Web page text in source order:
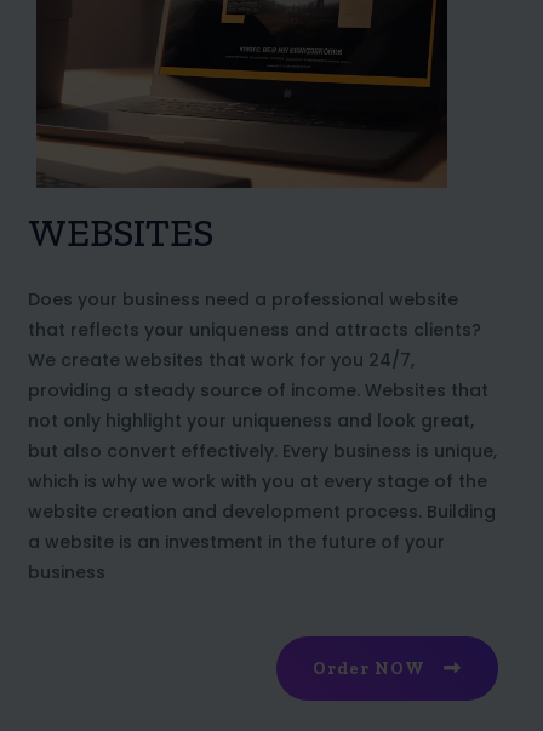
WEBSITES
Does your business need a professional website
that reflects your uniqueness and attracts clients?
We create websites that work for you 24/7,
providing a steady source of income. Websites that
not only highlight your uniqueness and look great,
but also convert effectively. Every business is unique,
which is why we work with you at every stage of the
website creation and development process. Building
a website is an investment in the future of your
business
Order NOW